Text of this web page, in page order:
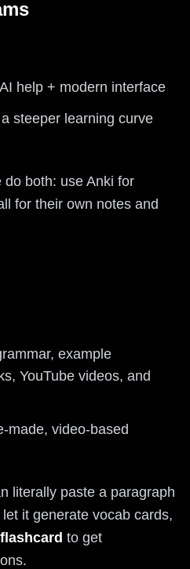
help + modern interface
steeper learning curve
do both: use Anki for
for their own notes and
example
YouTube videos, and
made, video-based
literally paste a paragraph
it generate vocab cards,
to get